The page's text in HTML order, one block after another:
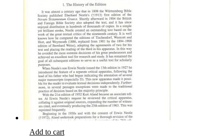
Add to cart